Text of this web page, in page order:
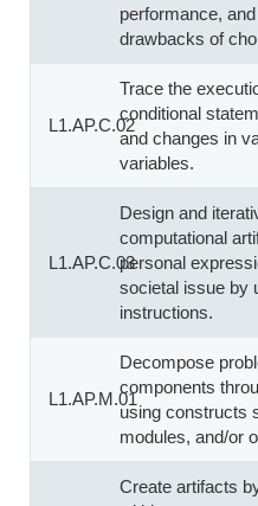
performance,
drawbacks of
L1.AP.C.02
Trace the
conditional
and changes in
variables.
L1.AP.C.03
Design and
computational
personal
societal issue by
instructions.
L1.AP.M.01
Decompose
components
using constructs
modules, and/or
Create artifacts